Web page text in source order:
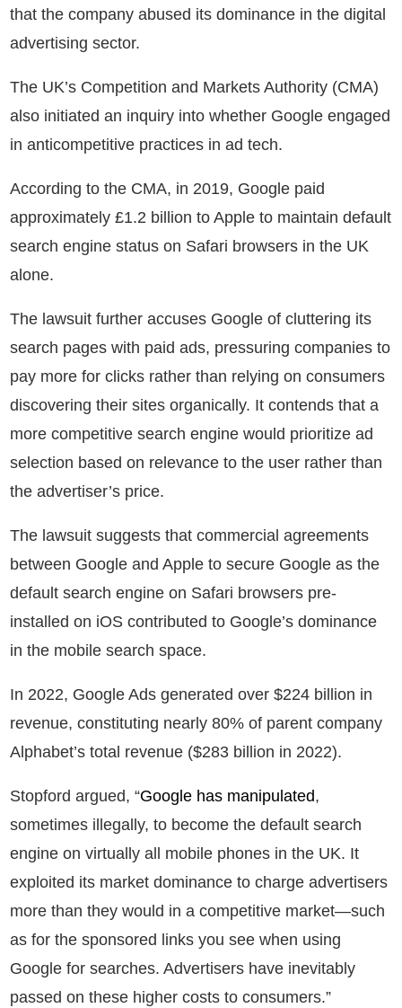
that the company abused its dominance in the digital
advertising sector.
The UK’s Competition and Markets Authority (CMA)
also initiated an inquiry into whether Google engaged
in anticompetitive practices in ad tech.
According to the CMA, in 2019, Google paid
approximately £1.2 billion to Apple to maintain default
search engine status on Safari browsers in the UK
alone.
The lawsuit further accuses Google of cluttering its
search pages with paid ads, pressuring companies to
pay more for clicks rather than relying on consumers
discovering their sites organically. It contends that a
more competitive search engine would prioritize ad
selection based on relevance to the user rather than
the advertiser’s price.
The lawsuit suggests that commercial agreements
between Google and Apple to secure Google as the
default search engine on Safari browsers pre-
installed on iOS contributed to Google’s dominance
in the mobile search space.
In 2022, Google Ads generated over $224 billion in
revenue, constituting nearly 80% of parent company
Alphabet’s total revenue ($283 billion in 2022).
Stopford argued, “Google has manipulated,
sometimes illegally, to become the default search
engine on virtually all mobile phones in the UK. It
exploited its market dominance to charge advertisers
more than they would in a competitive market—such
as for the sponsored links you see when using
Google for searches. Advertisers have inevitably
passed on these higher costs to consumers.”